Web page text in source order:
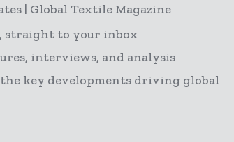
| Global Textile Magazine
straight to your inbox
interviews, and analysis
key developments driving global